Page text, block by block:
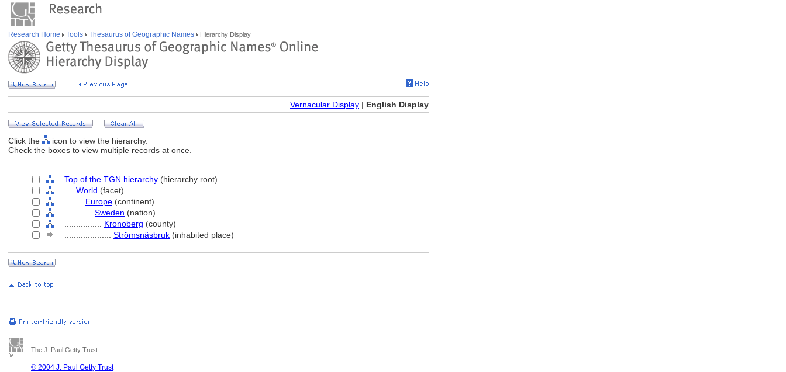
Research Home Tools Thesaurus of Geographic Names Hierarchy Display
Vernacular Display | English Display
Click the
icon to view the hierarchy.
Check the boxes to view multiple records at once.
Top of the TGN hierarchy (hierarchy root)
World (facet)
Europe (continent)
Sweden (nation)
Kronoberg (county)
Strömsnäsbruk (inhabited place)
The J. Paul Getty Trust
© 2004 J. Paul Getty Trust